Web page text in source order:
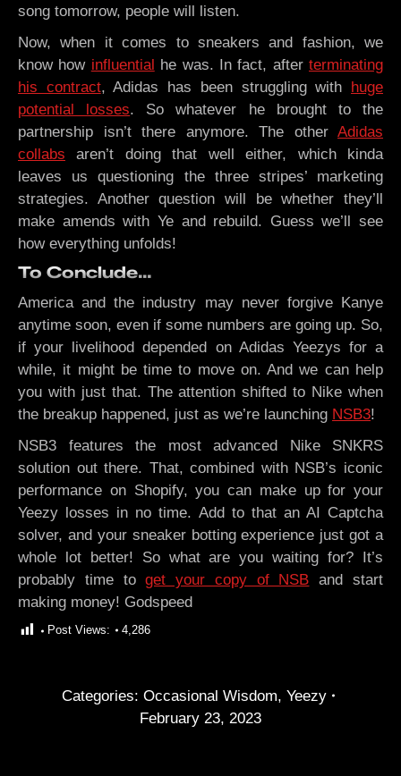
song tomorrow, people will listen.
Now, when it comes to sneakers and fashion, we
know how influential he was. In fact, after terminating
his contract, Adidas has been struggling with huge
potential losses. So whatever he brought to the
partnership isn’t there anymore. The other Adidas
collabs aren’t doing that well either, which kinda
leaves us questioning the three stripes’ marketing
strategies. Another question will be whether they’ll
make amends with Ye and rebuild. Guess we’ll see
how everything unfolds!
To Conclude…
America and the industry may never forgive Kanye
anytime soon, even if some numbers are going up. So,
if your livelihood depended on Adidas Yeezys for a
while, it might be time to move on. And we can help
you with just that. The attention shifted to Nike when
the breakup happened, just as we’re launching NSB3!
NSB3 features the most advanced Nike SNKRS
solution out there. That, combined with NSB’s iconic
performance on Shopify, you can make up for your
Yeezy losses in no time. Add to that an AI Captcha
solver, and your sneaker botting experience just got a
whole lot better! So what are you waiting for? It’s
probably time toget your copy of NSB and start
making money! Godspeed
Post Views: 4,286
Categories: Occasional Wisdom, Yeezy
February 23, 2023